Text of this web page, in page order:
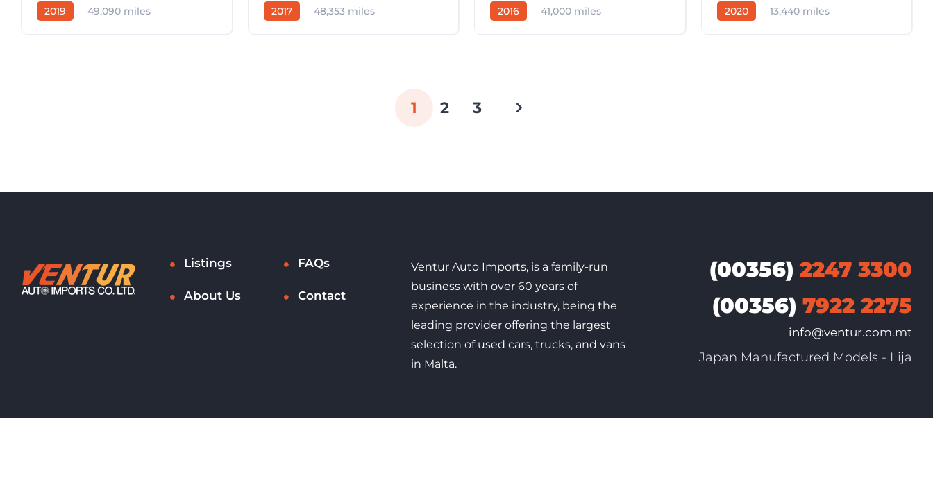
2019
49,090 miles
2017
48,353 miles
2016
41,000 miles
2020
13,440 miles
1 2 3
Listings FAQs
About Us Contact
Ventur Auto Imports, is a family-run
business with over 60 years of
experience in the industry, being the
leading provider offering the largest
selection of used cars, trucks, and vans
in Malta.
(00356) 2247 3300
(00356) 7922 2275
info@ventur.com.mt
Japan Manufactured Models - Lija